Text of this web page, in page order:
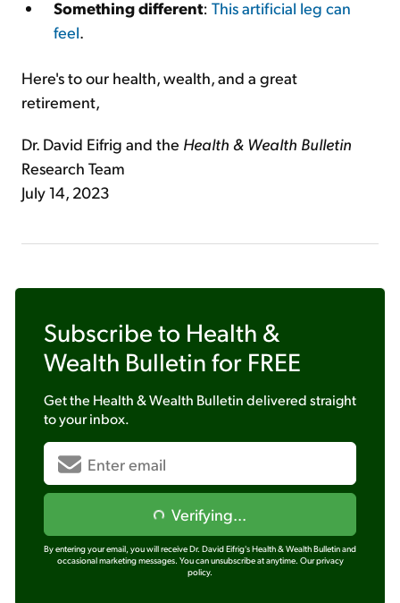
Something different: This artificial leg can
feel.
Here's to our health, wealth, and a great
retirement,
Dr. David Eifrig and the Health & Wealth Bulletin
Research Team
July 14, 2023
Subscribe to Health &
Wealth Bulletin for FREE
Get the Health & Wealth Bulletindelivered straight
to your inbox.
Verifying...
By entering your email, you will receive Dr. David Eifrig's Health & Wealth Bulletin and
occasional marketing messages. You can unsubscribe at anytime. Our privacy
policy.